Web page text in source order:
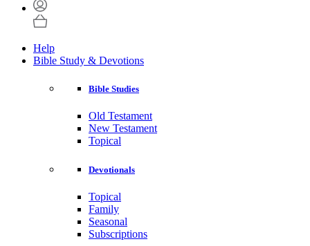
Help
Bible Study & Devotions
Bible Studies
Old Testament
New Testament
Topical
Devotionals
Topical
Family
Seasonal
Subscriptions